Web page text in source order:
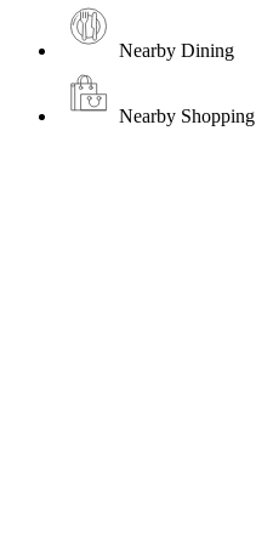
Nearby Dining
Nearby Shopping